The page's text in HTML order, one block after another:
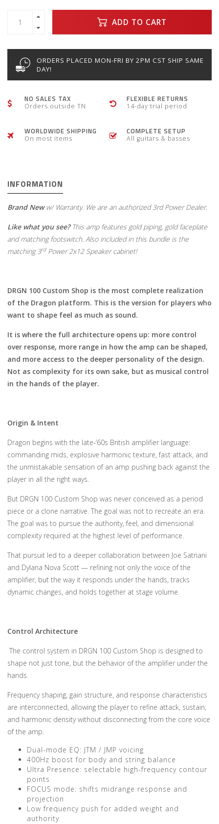
ADD TO CART
ORDERS PLACED MON-FRI BY 2PM CST SHIP SAME
DAY!
NO SALES TAX
Orders outside TN
FLEXIBLE RETURNS
14-day trial period
WORLDWIDE SHIPPING
On most items
COMPLETE SETUP
All guitars & basses
INFORMATION
Brand Neww/ Warranty. We are an authorized 3rd Power Dealer.
Like what you see?This amp features gold piping, gold faceplate
and matching footswitch. Also included in this bundle is the
matching 3rdPower 2x12 Speaker cabinet!
DRGN 100 Custom Shop is the most complete realization
of the Dragon platform. This is the version for players who
want to shape feel as much as sound.
It is where the full architecture opens up: more control
over response, more range in how the amp can be shaped,
and more access to the deeper personality of the design.
Not as complexity for its own sake, but as musical control
in the hands of the player.
Origin & Intent
Dragon begins with the late-’60s British amplifier language:
commanding mids, explosive harmonic texture, fast attack, and
the unmistakable sensation of an amp pushing back against the
player in all the right ways.
But DRGN 100 Custom Shop was never conceived as a period
piece or a clone narrative. The goal was not to recreate an era.
The goal was to pursue the authority, feel, and dimensional
complexity required at the highest level of performance.
That pursuit led to a deeper collaboration between Joe Satriani
and Dylana Nova Scott — refining not only the voice of the
amplifier, but the way it responds under the hands, tracks
dynamic changes, and holds together at stage volume.
Control Architecture
The control system in DRGN 100 Custom Shop is designed to
shape not just tone, but the behavior of the amplifier under the
hands.
Frequency shaping, gain structure, and response characteristics
are interconnected, allowing the player to refine attack, sustain,
and harmonic density without disconnecting from the core voice
of the amp.
Dual-mode EQ: JTM / JMP voicing
400Hz boost for body and string balance
Ultra Presence: selectable high-frequency contour
points
FOCUS mode: shifts midrange response and
projection
Low frequency push for added weight and
authority